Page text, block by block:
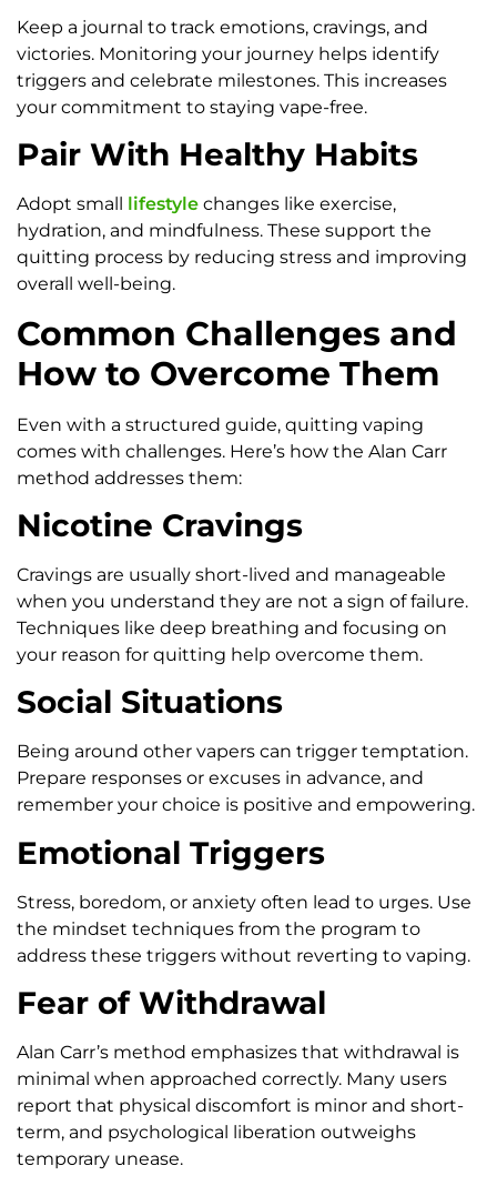
Keep a journal to track emotions, cravings, and
victories. Monitoring your journey helps identify
triggers and celebrate milestones. This increases
your commitment to staying vape-free.
Pair With Healthy Habits
Adopt small lifestyle changes like exercise,
hydration, and mindfulness. These support the
quitting process by reducing stress and improving
overall well-being.
Common Challenges and
How to Overcome Them
Even with a structured guide, quitting vaping
comes with challenges. Here’s how the Alan Carr
method addresses them:
Nicotine Cravings
Cravings are usually short-lived and manageable
when you understand they are not a sign of failure.
Techniques like deep breathing and focusing on
your reason for quitting help overcome them.
Social Situations
Being around other vapers can trigger temptation.
Prepare responses or excuses in advance, and
remember your choice is positive and empowering.
Emotional Triggers
Stress, boredom, or anxiety often lead to urges. Use
the mindset techniques from the program to
address these triggers without reverting to vaping.
Fear of Withdrawal
Alan Carr’s method emphasizes that withdrawal is
minimal when approached correctly. Many users
report that physical discomfort is minor and short-
term, and psychological liberation outweighs
temporary unease.